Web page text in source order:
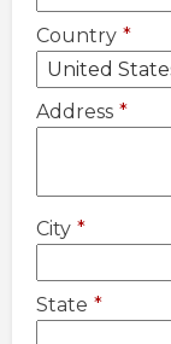
Country *
Address *
City *
State *